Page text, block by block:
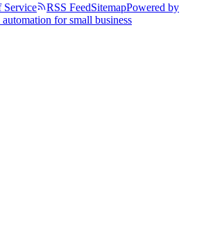
Service RSS FeedSitemapPowered by
for small business